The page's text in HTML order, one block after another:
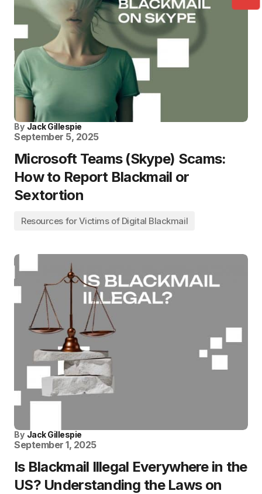
By Jack Gillespie
September 5, 2025
Microsoft Teams (Skype) Scams:
How to Report Blackmail or
Sextortion
Resources for Victims of Digital Blackmail
By Jack Gillespie
September 1, 2025
Is Blackmail Illegal Everywhere in the
US? Understanding the Laws on